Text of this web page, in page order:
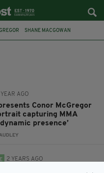
SHANE MACGOWAN
YEAR AGO
Conor McGregor
capturing MMA
presence’
2 YEARS AGO